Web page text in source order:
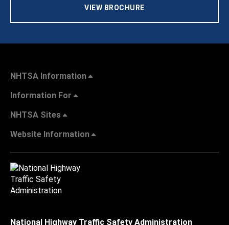
VIEW BROCHURE
NHTSA Information
Information For
NHTSA Sites
Website Information
National Highway Traffic Safety Administration